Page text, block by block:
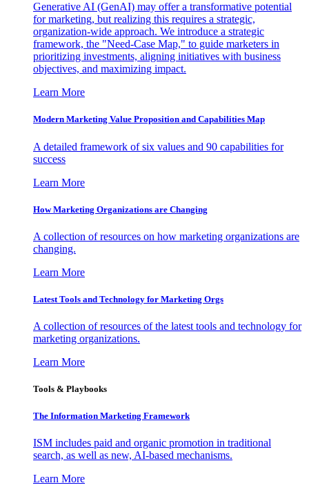
Generative AI (GenAI) may offer a transformative potential
for marketing, but realizing this requires a strategic,
organization-wide approach. We introduce a strategic
framework, the "Need-Case Map," to guide marketers in
prioritizing investments, aligning initiatives with business
objectives, and maximizing impact.
Learn More
Modern Marketing Value Proposition and Capabilities Map
A detailed framework of six values and 90 capabilities for
success
Learn More
How Marketing Organizations are Changing
A collection of resources on how marketing organizations are
changing.
Learn More
Latest Tools and Technology for Marketing Orgs
A collection of resources of the latest tools and technology for
marketing organizations.
Learn More
Tools & Playbooks
The Information Marketing Framework
ISM includes paid and organic promotion in traditional
search, as well as new, AI-based mechanisms.
Learn More